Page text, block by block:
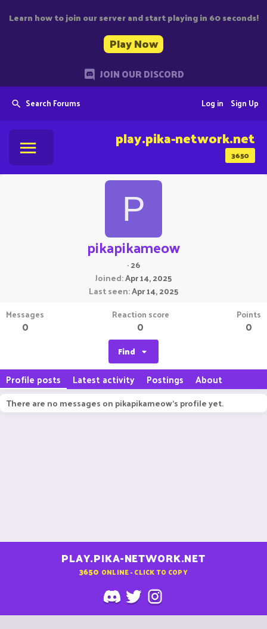
Learn how to join our server and start playing in 60 seconds!
Play Now
JOIN OUR DISCORD
Search Forums Sign Up
Log in
3650
play.pika-network.net
P
pikapikameow
·26
Joined Apr 14, 2025
Last seen Apr 14, 2025
Messages
0
Reaction score
0
Points
0
Find
Profile posts Latest activity Postings About
There are no messages on pikapikameow's profile yet.
PLAY.PIKA-NETWORK.NET
3650 ONLINE - CLICK TO COPY